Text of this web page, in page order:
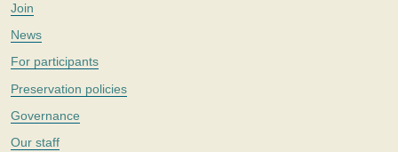
Join
News
For participants
Preservation policies
Governance
Our staff